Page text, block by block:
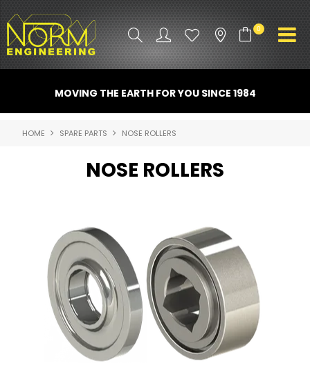
0
ATTACHMENTS
PROMO GEAR
CONTACT US
NORM ACCESSORIES
ABOUT US
LATEST NEWS
MOVING THE EARTH FOR YOU SINCE 1984
HOME SPARE PARTS NOSE ROLLERS
NOSE ROLLERS